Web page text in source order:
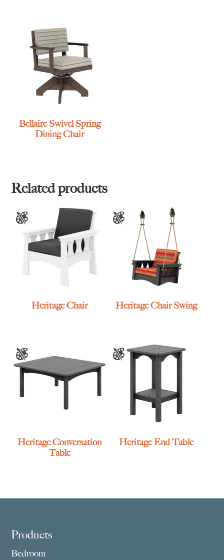
Bellaire Swivel Spring
Dining Chair
Related products
Heritage Chair Heritage Chair Swing
Heritage Conversation
Table
Heritage End Table
Footer
Products
Bedroom